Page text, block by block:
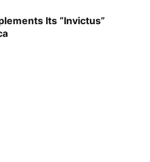
Its “Invictus”